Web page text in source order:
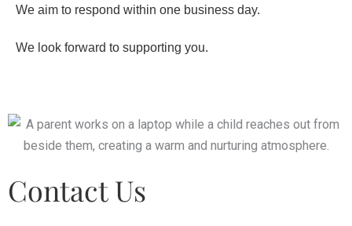
We aim to respond within one business day.
We look forward to supporting you.
Contact Us